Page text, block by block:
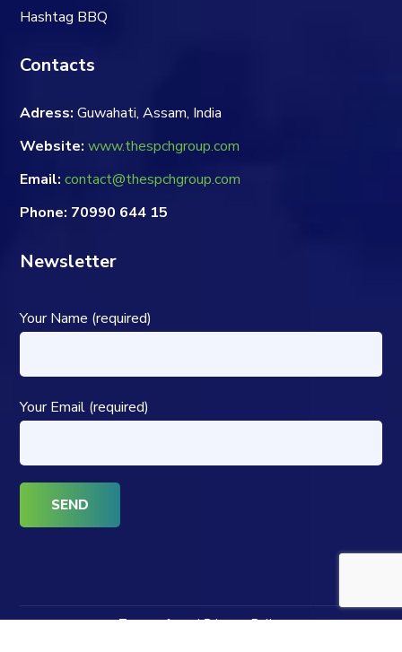
Hashtag BBQ
Contacts
Adress: Guwahati, Assam, India
Website: www.thespchgroup.com
Email: contact@thespchgroup.com
Phone: 70990 644 15
Newsletter
Your Name (required)
Your Email (required)
Terms of use | Privacy Policy